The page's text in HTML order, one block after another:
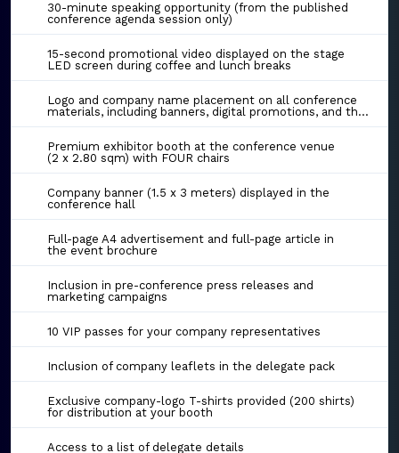
30-minute speaking opportunity (from the published
conference agenda session only)
15-second promotional video displayed on the stage
LED screen during coffee and lunch breaks
Logo and company name placement on all conference
materials, including banners, digital promotions, and the event website
Premium exhibitor booth at the conference venue
(2 x 2.80 sqm) with FOUR chairs
Company banner (1.5 x 3 meters) displayed in the
conference hall
Full-page A4 advertisement and full-page article in
the event brochure
Inclusion in pre-conference press releases and
marketing campaigns
10 VIP passes for your company representatives
Inclusion of company leaflets in the delegate pack
Exclusive company-logo T-shirts provided (200 shirts)
for distribution at your booth
Access to a list of delegate details